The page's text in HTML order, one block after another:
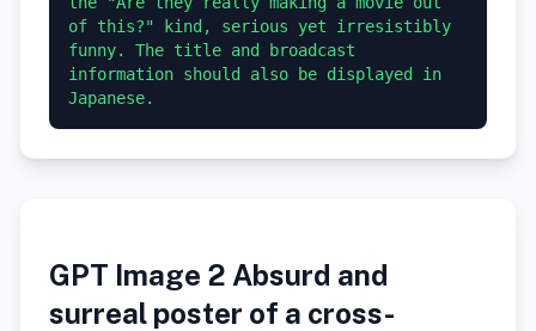
of this?" kind, serious yet irresistibly
funny. The title and broadcast
information should also be displayed in
GPT Image 2 Absurd and
surreal poster of a cross-